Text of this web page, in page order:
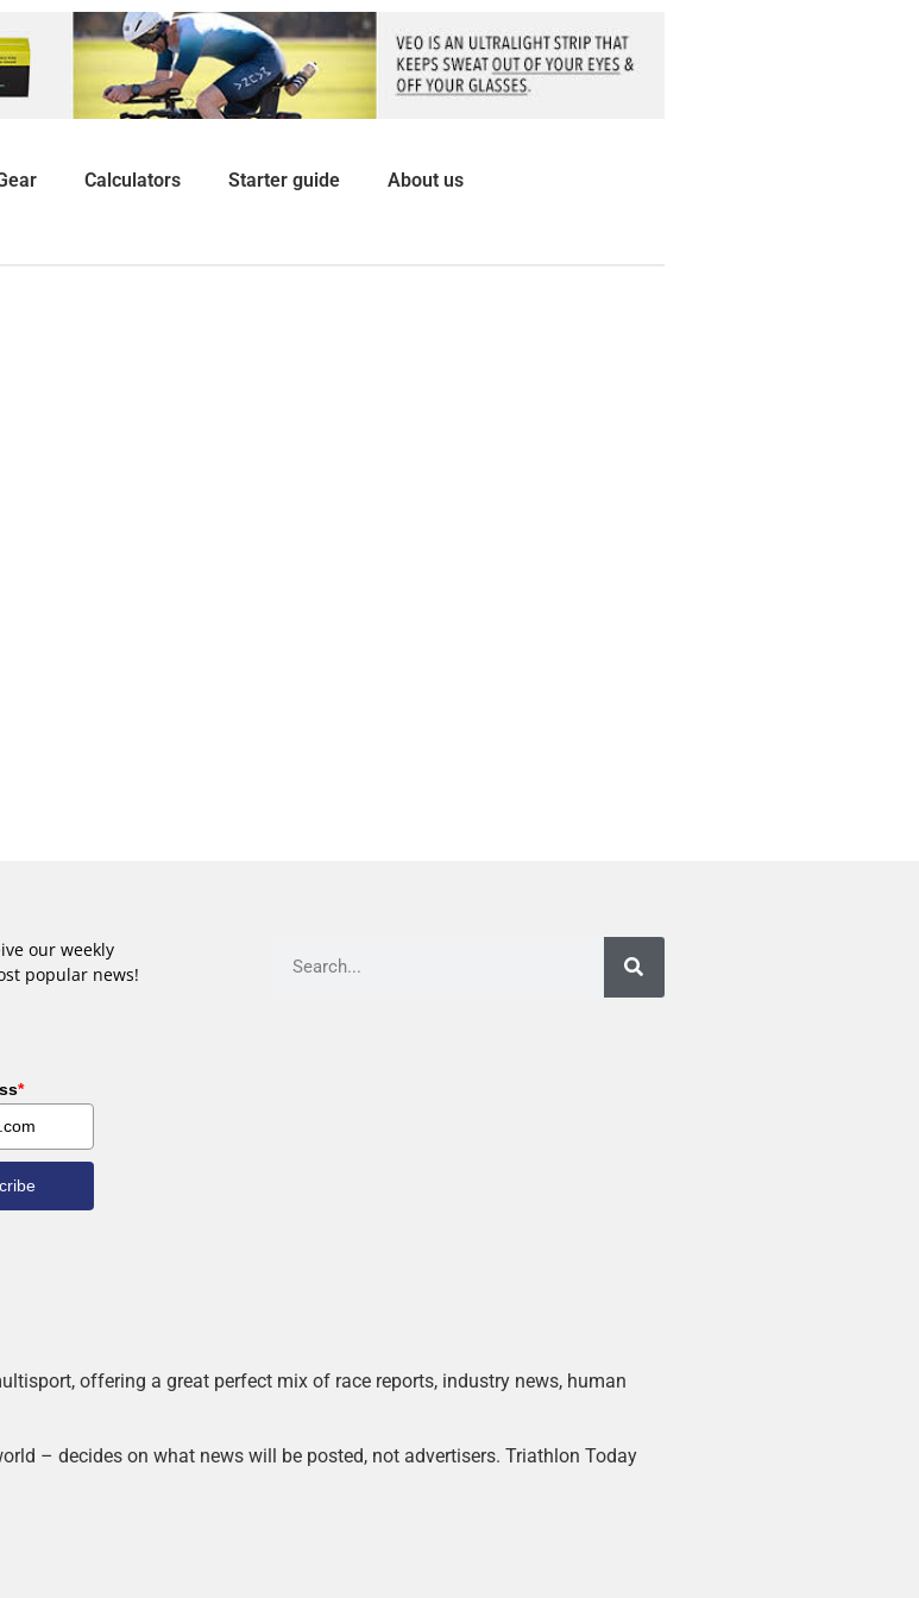
Calculators Starter guide About us
our weekly
popular news!
*
offering a great perfect mix of race reports, industry news, human
– decides on what news will be posted, not advertisers. Triathlon Today